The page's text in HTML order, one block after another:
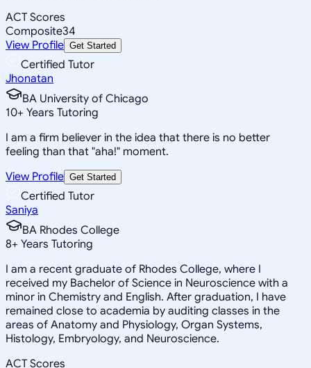
ACT Scores
Composite34
View Profile Get Started
Certified Tutor
Jhonatan
BA University of Chicago
10+ Years Tutoring
I am a firm believer in the idea that there is no better
feeling than that "aha!" moment.
View Profile Get Started
Certified Tutor
Saniya
BA Rhodes College
8+ Years Tutoring
I am a recent graduate of Rhodes College, where I
received my Bachelor of Science in Neuroscience with a
minor in Chemistry and English. After graduation, I have
remained close to academia by auditing classes in the
areas of Anatomy and Physiology, Organ Systems,
Histology, Embryology, and Neuroscience.
ACT Scores